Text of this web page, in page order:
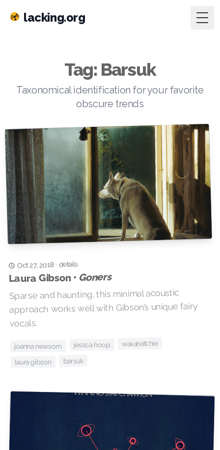
lacking.org
Tag: Barsuk
Taxonomical identification for your favorite
obscure trends
Oct 27, 2018· details
Laura Gibson • Goners
Sparse and haunting, this minimal acoustic
approach works well with Gibson’s unique fairy
vocals.
joanna newsom jessca hoop waxahatchie
laura gibson barsuk